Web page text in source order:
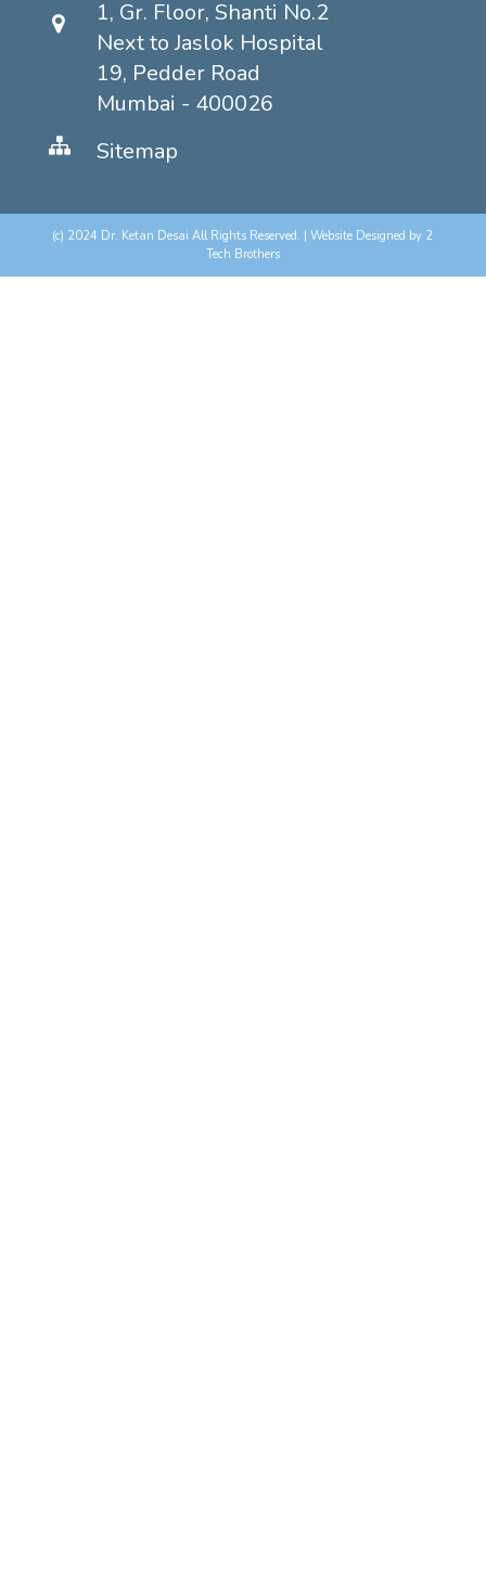
1, Gr. Floor, Shanti No.2
Next to Jaslok Hospital
19, Pedder Road
Mumbai - 400026
Sitemap
(c) 2024 Dr. Ketan Desai All Rights Reserved. | Website Designed by 2
Tech Brothers